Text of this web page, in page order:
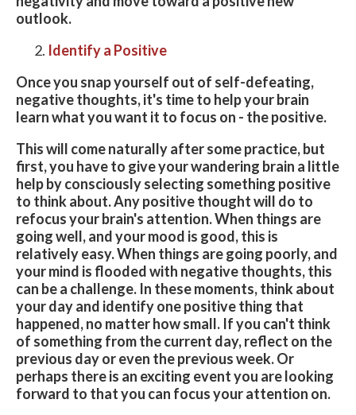
outlook.
Identify a Positive
Once you snap yourself out of self-defeating,
negative thoughts, it's time to help your brain
learn what you want it to focus on - the positive.
This will come naturally after some practice, but
first, you have to give your wandering brain a little
help by consciously selecting something positive
to think about. Any positive thought will do to
refocus your brain's attention. When things are
going well, and your mood is good, this is
relatively easy. When things are going poorly, and
your mind is flooded with negative thoughts, this
can be a challenge. In these moments, think about
your day and identify one positive thing that
happened, no matter how small. If you can't think
of something from the current day, reflect on the
previous day or even the previous week. Or
perhaps there is an exciting event you are looking
forward to that you can focus your attention on.